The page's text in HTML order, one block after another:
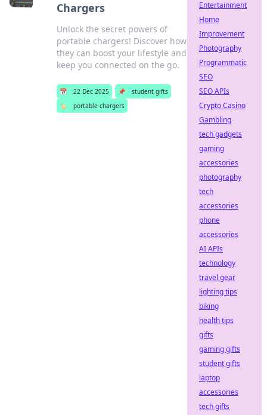
Chargers
Unlock the secret powers of
portable chargers! Discover how
they can boost your lifestyle and
keep you connected on the go.
📅 22 Dec 2025 📌
student gifts
🏷️
portable chargers
Entertainment
Home
Improvement
Photography
Programmatic
SEO
SEO APIs
Crypto Casino
Gambling
tech gadgets
gaming
accessories
photography
tech
accessories
phone
accessories
AI APIs
technology
travel gear
lighting tips
biking
health tips
gifts
gaming gifts
student gifts
laptop
accessories
tech gifts